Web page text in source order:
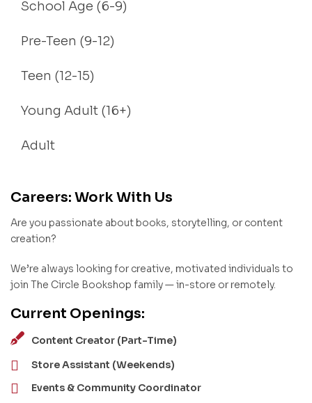
School Age (6-9)
Pre-Teen (9-12)
Teen (12-15)
Young Adult (16+)
Adult
Careers: Work With Us
Are you passionate about books, storytelling, or content
creation?
We’re always looking for creative, motivated individuals to
join The Circle Bookshop family — in-store or remotely.
Current Openings:
Content Creator (Part-Time)
Store Assistant (Weekends)
Events & Community Coordinator